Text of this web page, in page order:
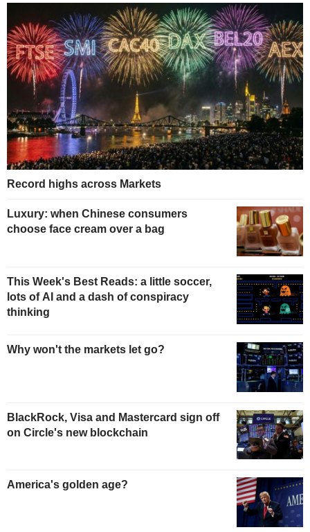
Record highs across Markets
Luxury: when Chinese consumers
choose face cream over a bag
This Week's Best Reads: a little soccer,
lots of AI and a dash of conspiracy
thinking
Why won't the markets let go?
BlackRock, Visa and Mastercard sign off
on Circle's new blockchain
America's golden age?